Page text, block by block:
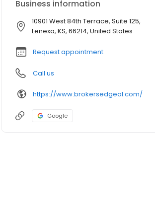
Business information
10901 West 84th Terrace, Suite 125,
Lenexa, KS, 66214, United States
Request appointment
Call us
https://www.brokersedgeal.com/
Google